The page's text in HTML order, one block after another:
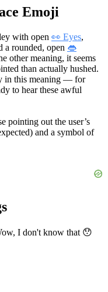
Emoji
with open 👀 Eyes,
a rounded, open 👄
other meaning, it seems
than actually hushed.
in this meaning — for
to hear these awful
pointing out the user’s
and a symbol of
I don't know that 😯